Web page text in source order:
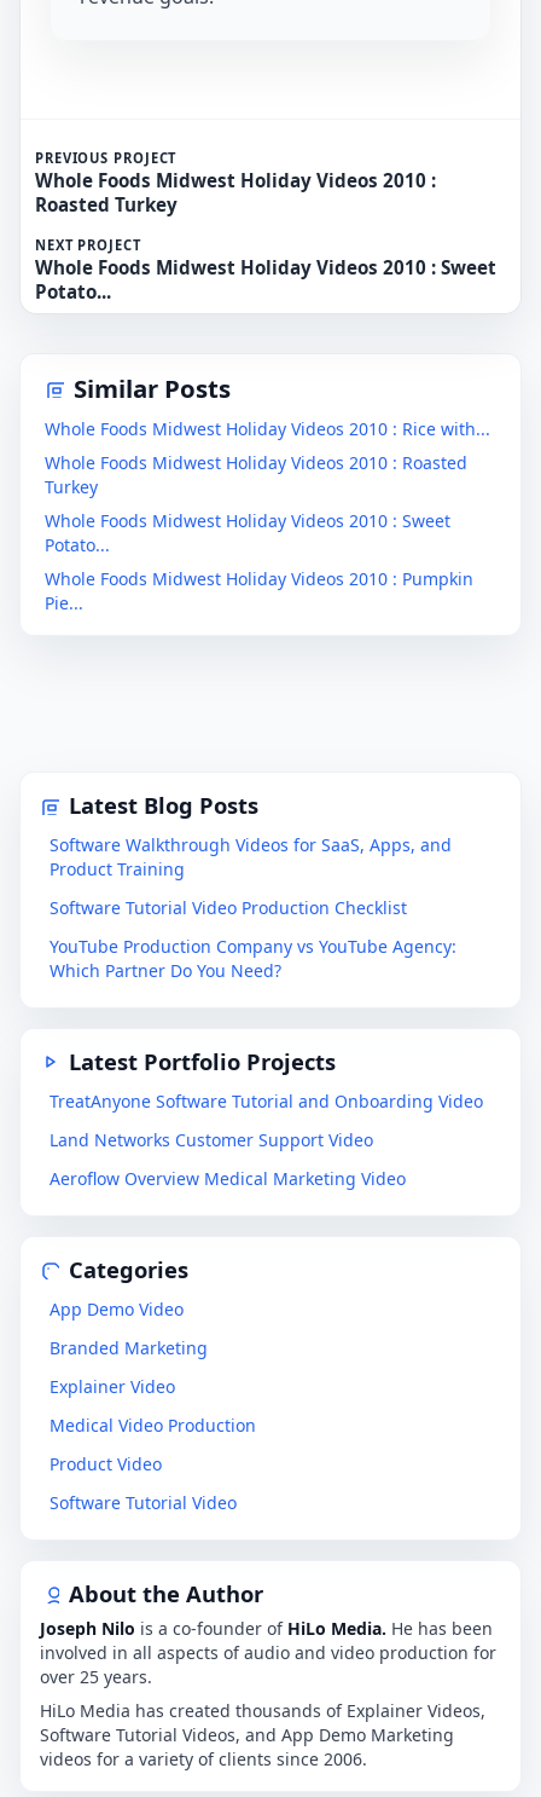
PREVIOUS PROJECT
Whole Foods Midwest Holiday Videos 2010 :
Roasted Turkey
NEXT PROJECT
Whole Foods Midwest Holiday Videos 2010 : Sweet
Potato...
Similar Posts
Whole Foods Midwest Holiday Videos 2010 : Rice with...
Whole Foods Midwest Holiday Videos 2010 : Roasted
Turkey
Whole Foods Midwest Holiday Videos 2010 : Sweet
Potato...
Whole Foods Midwest Holiday Videos 2010 : Pumpkin
Pie...
Latest Blog Posts
Software Walkthrough Videos for SaaS, Apps, and
Product Training
Software Tutorial Video Production Checklist
YouTube Production Company vs YouTube Agency:
Which Partner Do You Need?
Latest Portfolio Projects
TreatAnyone Software Tutorial and Onboarding Video
Land Networks Customer Support Video
Aeroflow Overview Medical Marketing Video
Categories
App Demo Video
Branded Marketing
Explainer Video
Medical Video Production
Product Video
Software Tutorial Video
About the Author
Joseph Nilo is a co-founder of HiLo Media. He has been
involved in all aspects of audio and video production for
over 25 years.
HiLo Media has created thousands of Explainer Videos,
Software Tutorial Videos, and App Demo Marketing
videos for a variety of clients since 2006.